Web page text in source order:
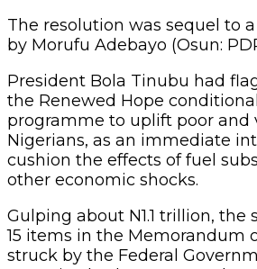
The resolution was sequel to
by Morufu Adebayo (Osun:
President Bola Tinubu had
the Renewed Hope
programme to uplift poor and
Nigerians, as an immediate
cushion the effects of fuel
other economic shocks.
Gulping about N1.1 trillion, the
15 items in the Memorandum
struck by the Federal